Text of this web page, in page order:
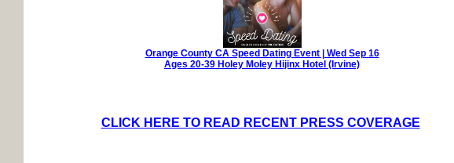
Orange County CA Speed Dating Event | Wed Sep 16
Ages 20-39 Holey Moley Hijinx Hotel (Irvine)
CLICK HERE TO READ RECENT PRESS COVERAGE